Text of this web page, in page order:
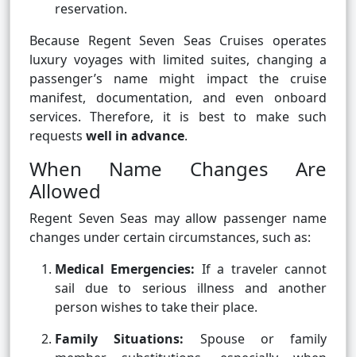
reservation.
Because Regent Seven Seas Cruises operates
luxury voyages with limited suites, changing a
passenger’s name might impact the cruise
manifest, documentation, and even onboard
services. Therefore, it is best to make such
requests well in advance.
When Name Changes Are
Allowed
Regent Seven Seas may allow passenger name
changes under certain circumstances, such as:
Medical Emergencies: If a traveler cannot
sail due to serious illness and another
person wishes to take their place.
Family Situations: Spouse or family